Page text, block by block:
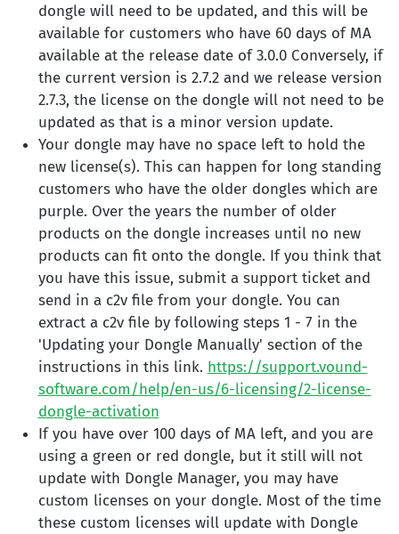
dongle will need to be updated, and this will be
available for customers who have 60 days of MA
available at the release date of 3.0.0 Conversely, if
the current version is 2.7.2 and we release version
2.7.3, the license on the dongle will not need to be
updated as that is a minor version update.
Your dongle may have no space left to hold the
new license(s). This can happen for long standing
customers who have the older dongles which are
purple. Over the years the number of older
products on the dongle increases until no new
products can fit onto the dongle. If you think that
you have this issue, submit a support ticket and
send in a c2v file from your dongle. You can
extract a c2v file by following steps 1 - 7 in the
'Updating your Dongle Manually' section of the
instructions in this link. https://support.vound-
software.com/help/en-us/6-licensing/2-license-
dongle-activation
If you have over 100 days of MA left, and you are
using a green or red dongle, but it still will not
update with Dongle Manager, you may have
custom licenses on your dongle. Most of the time
these custom licenses will update with Dongle